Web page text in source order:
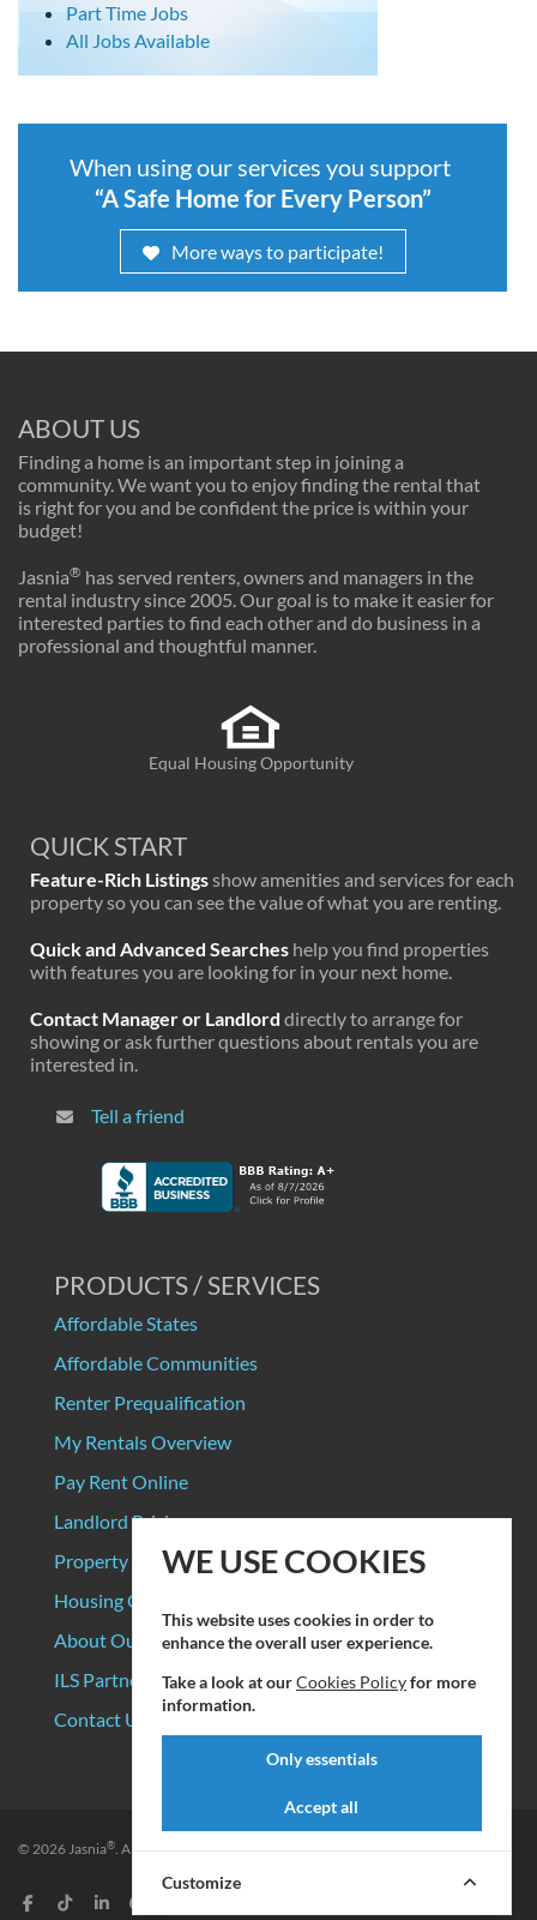
Part Time Jobs
All Jobs Available
When using our services you support
“A Safe Home for Every Person”
More ways to participate!
ABOUT US
Finding a home is an important step in joining a
community. We want you to enjoy finding the rental that
is right for you and be confident the price is within your
budget!
Jasnia® has served renters, owners and managers in the
rental industry since 2005. Our goal is to make it easier for
interested parties to find each other and do business in a
professional and thoughtful manner.
Equal Housing Opportunity
QUICK START
Feature-Rich Listingsshow amenities and services for each
property so you can see the value of what you are renting.
Quick and Advanced Searches help you find properties
with features you are looking for in your next home.
Contact Manager or Landlord directly to arrange for
showing or ask further questions about rentals you are
interested in.
Tell a friend
PRODUCTS / SERVICES
Affordable States
Affordable Communities
Renter Prequalification
My Rentals Overview
Pay Rent Online
Landlord Pricing
Property Manager Pricing
Housing Organizations
About Our Data Sources
ILS Partners
Contact Us
© 2026Jasnia®. All rights reserved. Privacy Policy|Terms of Service
WE USE COOKIES
This website uses cookies in order to
enhance the overall user experience.
Take a look at ourCookies Policyfor more
information.
Only essentials
Accept all
Customize